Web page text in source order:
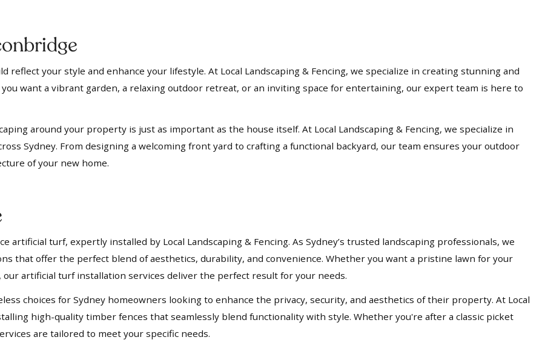
reflect your style and enhance your lifestyle. At Local Landscaping & Fencing, we specialize in creating stunning and
want a vibrant garden, a relaxing outdoor retreat, or an inviting space for entertaining, our expert team is here to
around your property is just as important as the house itself. At Local Landscaping & Fencing, we specialize in
Sydney. From designing a welcoming front yard to crafting a functional backyard, our team ensures your outdoor
of your new home.
turf, expertly installed by Local Landscaping & Fencing. As Sydney’s trusted landscaping professionals, we
that offer the perfect blend of aesthetics, durability, and convenience. Whether you want a pristine lawn for your
our artificial turf installation services deliver the perfect result for your needs.
choices for Sydney homeowners looking to enhance the privacy, security, and aesthetics of their property. At Local
high-quality timber fences that seamlessly blend functionality with style. Whether you're after a classic picket
are tailored to meet your specific needs.